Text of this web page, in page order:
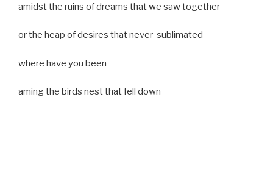
amidst the ruins of dreams that we saw together
or the heap of desires that never sublimated
where have you been
aming the birds nest that fell down